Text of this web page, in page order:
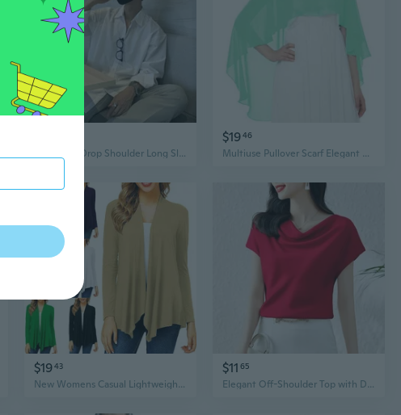
Oversized Drop Shoulder Long Sleeve Blouse – Effortless Korean Style & Premium Drape
$1946
Multiuse Pullover Scarf Elegant Draping Shawl Shoulder Wrap For Evening Gowns
$1943
New Womens Casual Lightweight Long Sleeve Cardigan Soft Drape Open Front Fall
$11 65
Elegant Off-Shoulder Top with Draped Neckline & Satin Acetate Fabric